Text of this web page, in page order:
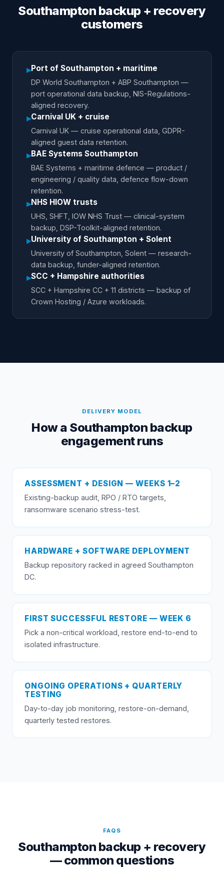
Southampton backup + recovery
customers
▸Port of Southampton + maritime
DP World Southampton + ABP Southampton —
port operational data backup, NIS-Regulations-
aligned recovery.
▸Carnival UK + cruise
Carnival UK — cruise operational data, GDPR-
aligned guest data retention.
▸BAE Systems Southampton
BAE Systems + maritime defence — product /
engineering / quality data, defence flow-down
retention.
▸NHS HIOW trusts
UHS, SHFT, IOW NHS Trust — clinical-system
backup, DSP-Toolkit-aligned retention.
▸University of Southampton + Solent
University of Southampton, Solent — research-
data backup, funder-aligned retention.
▸SCC + Hampshire authorities
SCC + Hampshire CC + 11 districts — backup of
Crown Hosting / Azure workloads.
DELIVERY MODEL
How a Southampton backup
engagement runs
ASSESSMENT + DESIGN — WEEKS 1–2
Existing-backup audit, RPO / RTO targets,
ransomware scenario stress-test.
HARDWARE + SOFTWARE DEPLOYMENT
Backup repository racked in agreed Southampton
DC.
FIRST SUCCESSFUL RESTORE — WEEK 6
Pick a non-critical workload, restore end-to-end to
isolated infrastructure.
ONGOING OPERATIONS + QUARTERLY
TESTING
Day-to-day job monitoring, restore-on-demand,
quarterly tested restores.
FAQS
Southampton backup + recovery
— common questions